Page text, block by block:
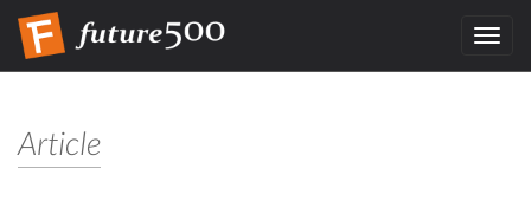
Article